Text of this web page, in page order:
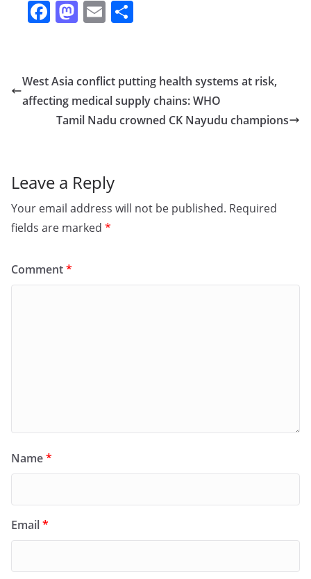
F
e
b
o
M
o
d
o
E
l e
West Asia conflict putting health systems at risk,
affecting medical supply chains: WHO
Tamil Nadu crowned CK Nayudu champions
Leave a Reply
Your email address will not be published. Required
fields are marked *
Comment*
Name*
Email*